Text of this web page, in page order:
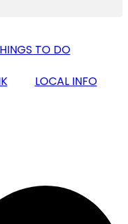
TO DO
LOCAL INFO